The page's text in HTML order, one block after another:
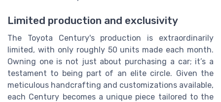
Limited production and exclusivity
The Toyota Century's production is extraordinarily
limited, with only roughly 50 units made each month.
Owning one is not just about purchasing a car; it’s a
testament to being part of an elite circle. Given the
meticulous handcrafting and customizations available,
each Century becomes a unique piece tailored to the